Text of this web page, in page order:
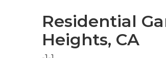
Residential
Heights, CA